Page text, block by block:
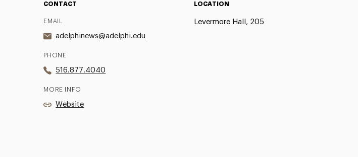
CONTACT
EMAIL
adelphinews@adelphi.edu
PHONE
516.877.4040
MORE INFO
Website
LOCATION
Levermore Hall, 205